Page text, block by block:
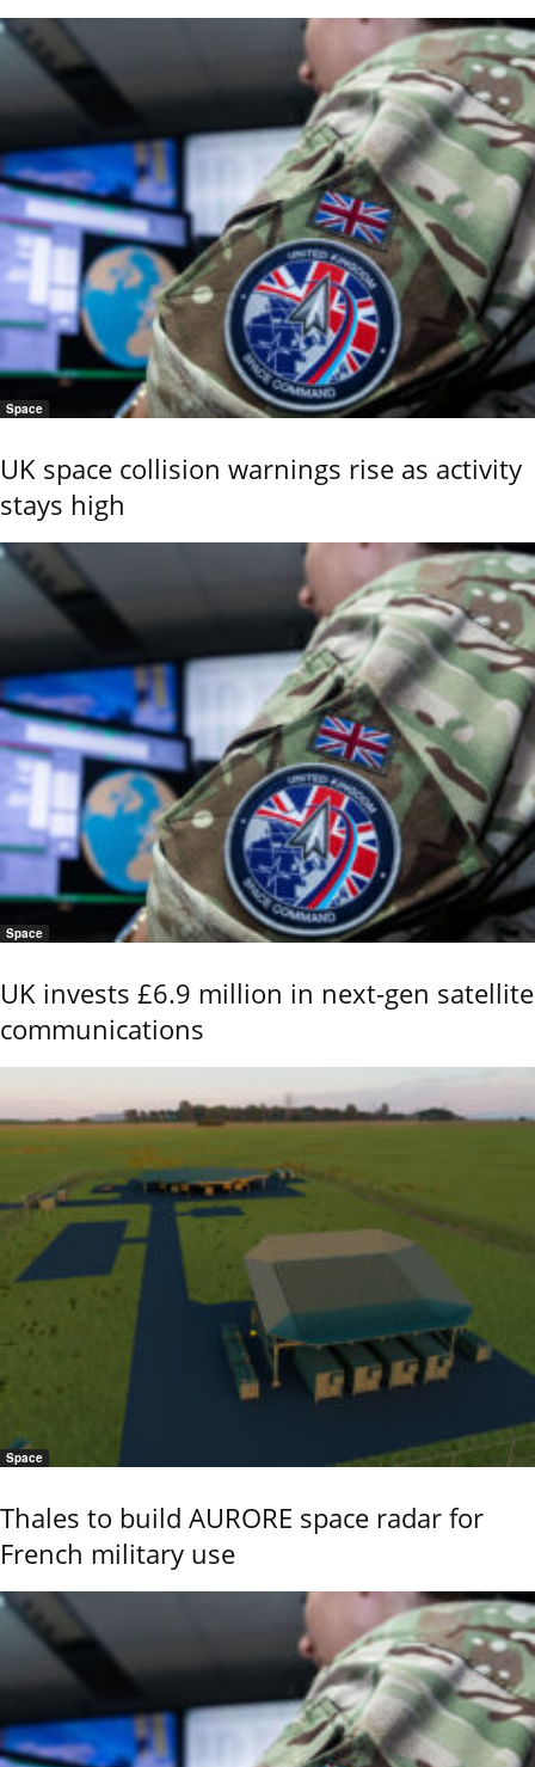
Space
UK space collision warnings rise as activity
stays high
Space
UK invests £6.9 million in next-gen satellite
communications
Space
Thales to build AURORE space radar for
French military use